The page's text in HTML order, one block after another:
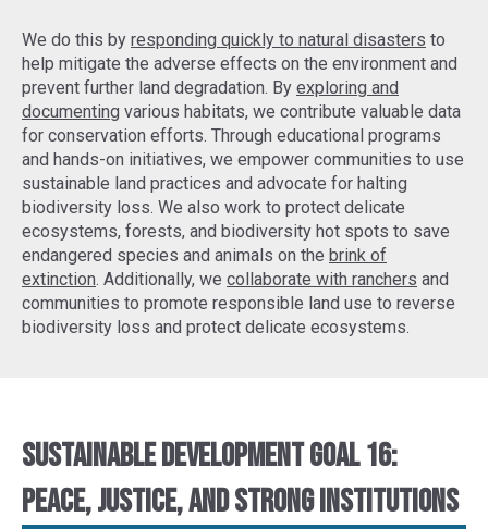
We do this by responding quickly to natural disasters to
help mitigate the adverse effects on the environment and
prevent further land degradation. By exploring and
documenting various habitats, we contribute valuable data
for conservation efforts. Through educational programs
and hands-on initiatives, we empower communities to use
sustainable land practices and advocate for halting
biodiversity loss. We also work to protect delicate
ecosystems, forests, and biodiversity hot spots to save
endangered species and animals on the brink of
extinction. Additionally, we collaborate with ranchers and
communities to promote responsible land use to reverse
biodiversity loss and protect delicate ecosystems.
Sustainable Development Goal 16:
Peace, justice, and strong institutions